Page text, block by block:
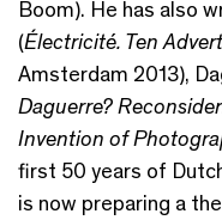
Boom). He has also
(Électricité. Ten
Amsterdam 2013),
Daguerre?
Invention of
first 50 years of
is now preparing a